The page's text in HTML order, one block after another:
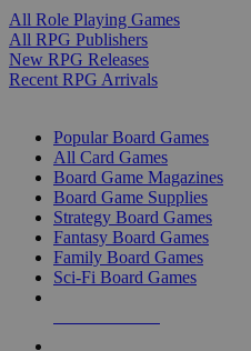
All Role Playing Games
All RPG Publishers
New RPG Releases
Recent RPG Arrivals
Popular Board Games
All Card Games
Board Game Magazines
Board Game Supplies
Strategy Board Games
Fantasy Board Games
Family Board Games
Sci-Fi Board Games